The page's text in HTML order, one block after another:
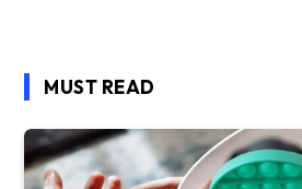
MUST READ